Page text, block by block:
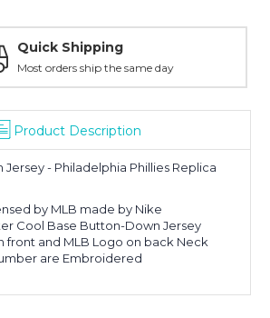
Quick Shipping
Most orders ship the same day
Product Description
Jersey - Philadelphia Phillies Replica
by MLB made by Nike
Cool Base Button-Down Jersey
front and MLB Logo on back Neck
are Embroidered